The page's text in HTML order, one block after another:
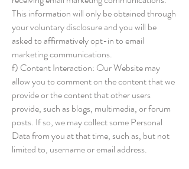
This information will only be obtained through
your voluntary disclosure and you will be
asked to affirmatively opt-in to email
marketing communications.
f) Content Interaction: Our Website may
allow you to comment on the content that we
provide or the content that other users
provide, such as blogs, multimedia, or forum
posts. If so, we may collect some Personal
Data from you at that time, such as, but not
limited to, username or email address.